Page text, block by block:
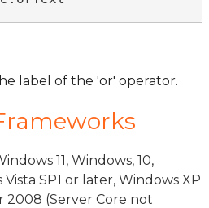
label of the 'or' operator.
11, Windows, 10,
SP1 or later, Windows XP
2008 (Server Core not